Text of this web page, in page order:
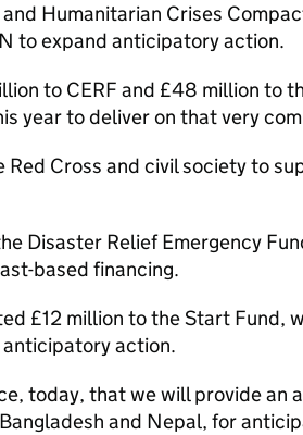
Humanitarian Crises
to expand anticipatory action.
to CERF and £48 million to
year to deliver on that very
Red Cross and civil society to
Disaster Relief Emergency
based financing.
£12 million to the Start Fund,
action.
today, that we will provide an
and Nepal, for